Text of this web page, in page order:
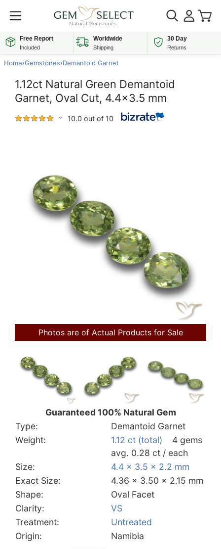
Free Report
Included
Worldwide
Shipping
30 Day
Returns
Home›Gemstones›Demantoid Garnet
1.12ct Natural Green Demantoid
Garnet, Oval Cut, 4.4x3.5 mm
10.0 out of 10
Photos are of Actual Products for Sale
Guaranteed 100% Natural Gem
Type:
Demantoid Garnet
Weight:
1.12 ct (total)
4 gems
avg. 0.28 ct / each
Size:
4.4 x 3.5 x 2.2 mm
Exact Size:
4.36 x 3.50 x 2.15 mm
Shape:
Oval Facet
Clarity:
VS
Treatment:
Untreated
Origin:
Namibia